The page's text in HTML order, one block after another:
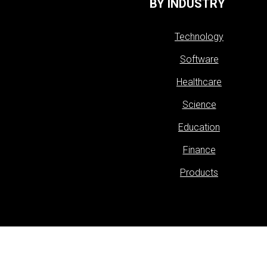
BY INDUSTRY
Technology
Software
Healthcare
Science
Education
Finance
Products